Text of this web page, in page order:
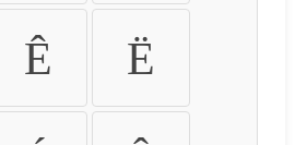
Ê Ë